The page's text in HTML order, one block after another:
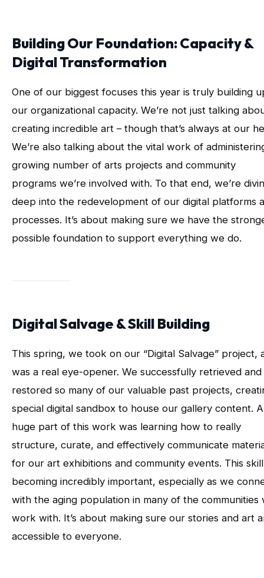
Building Our Foundation: Capacity &
Digital Transformation
One of our biggest focuses this year is truly building
our organizational capacity. We’re not just talking
creating incredible art – though that’s always at our
We’re also talking about the vital work of
growing number of arts projects and community
programs we’re involved with. To that end, we’re
deep into the redevelopment of our digital platforms
processes. It’s about making sure we have the
possible foundation to support everything we do.
Digital Salvage & Skill Building
This spring, we took on our “Digital Salvage” project,
was a real eye-opener. We successfully retrieved and
restored so many of our valuable past projects,
special digital sandbox to house our gallery content. A
huge part of this work was learning how to really
structure, curate, and effectively communicate
for our art exhibitions and community events. This
becoming incredibly important, especially as we
with the aging population in many of the communities
work with. It’s about making sure our stories and art
accessible to everyone.